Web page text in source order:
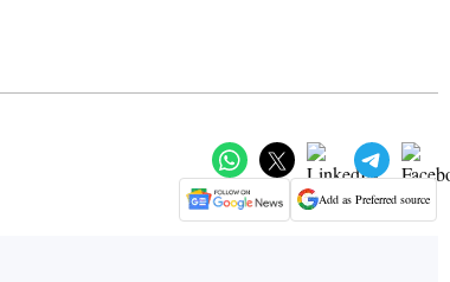
Add as Preferred source